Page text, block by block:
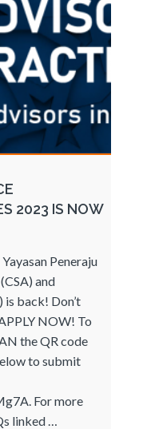
2023 IS NOW
Peneraju
and
back! Don’t
NOW! To
the QR code
to submit
For more
linked…